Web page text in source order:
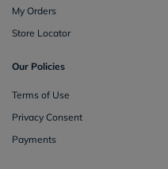
My Orders
Store Locator
Our Policies
Terms of Use
Privacy Consent
Payments